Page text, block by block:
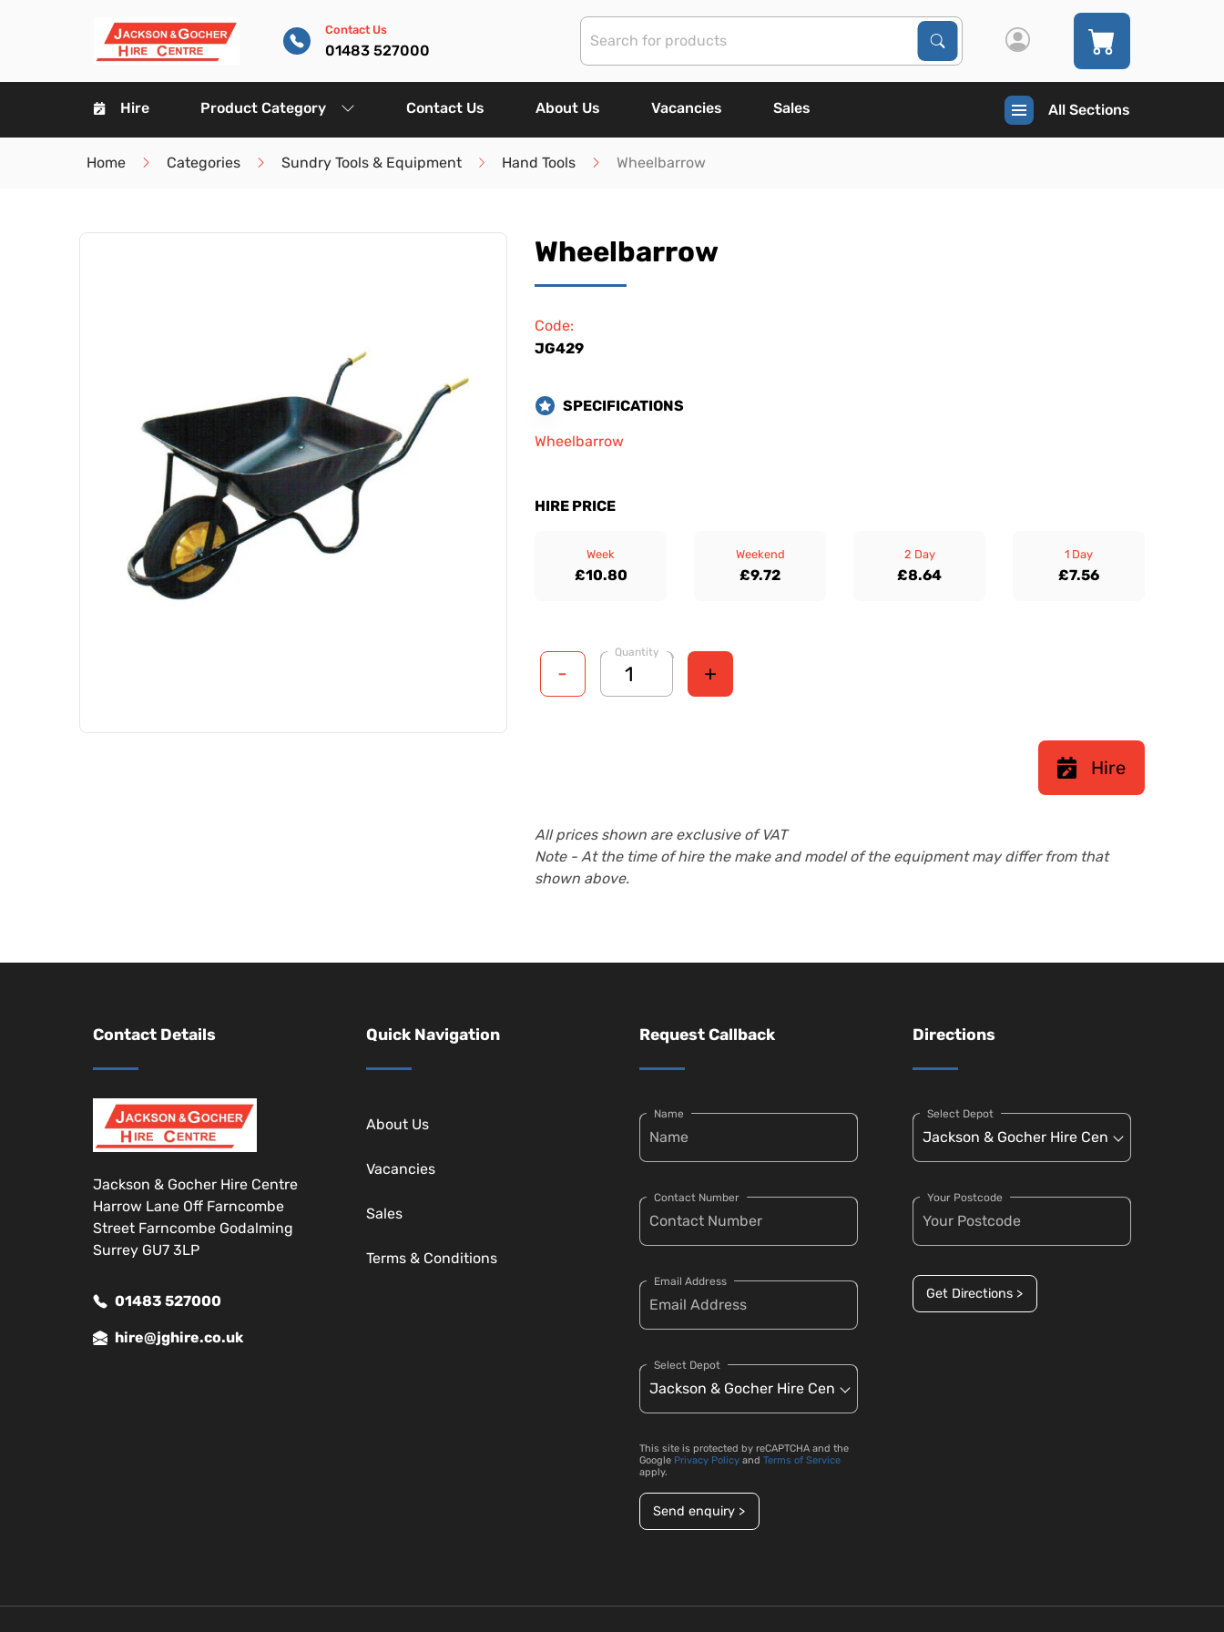
Contact Us
01483 527000
Search Products
Search
Hire Product Category Contact Us About Us Vacancies Sales All Sections
Home Categories Sundry Tools & Equipment Hand Tools Wheelbarrow
Wheelbarrow
Code:
JG429
SPECIFICATIONS
Wheelbarrow
HIRE PRICE
Week
£10.80
Weekend
£9.72
2 Day
£8.64
1 Day
£7.56
-
Quantity
+
Hire
All prices shown are exclusive of VAT
Note - At the time of hire the make and model of the equipment may differ from that
shown above.
Contact Details
Jackson & Gocher Hire Centre
Harrow Lane Off Farncombe
Street Farncombe Godalming
Surrey GU7 3LP
01483 527000
hire@jghire.co.uk
Quick Navigation
About Us
Vacancies
Sales
Terms & Conditions
Request Callback
Name
Contact Number
Email Address
Select Depot
This site is protected by reCAPTCHA and the
Google Privacy Policy and Terms of Service
apply.
Send enquiry >
Directions
Select Depot
Your Postcode
Get Directions >